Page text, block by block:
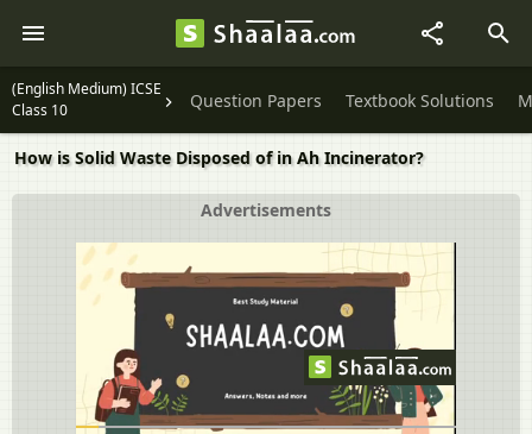
(English Medium) ICSE
Class 10
Question Papers Textbook Solutions
How is Solid Waste Disposed of in Ah Incinerator?
Advertisements